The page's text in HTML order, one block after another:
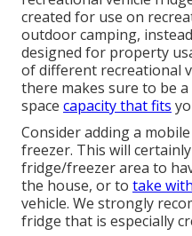
created for use on
outdoor camping,
designed for property
of different recreational
there makes sure to be
space capacity that fits
Consider adding a
freezer. This will
fridge/freezer area to
the house, or to take with
vehicle. We strongly
fridge that is especially